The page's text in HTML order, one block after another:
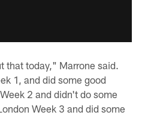
that today," Marrone said.
1, and did some good
2 and didn't do some
Week 3 and did some